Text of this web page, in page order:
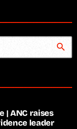
search
| ANC raises
leader